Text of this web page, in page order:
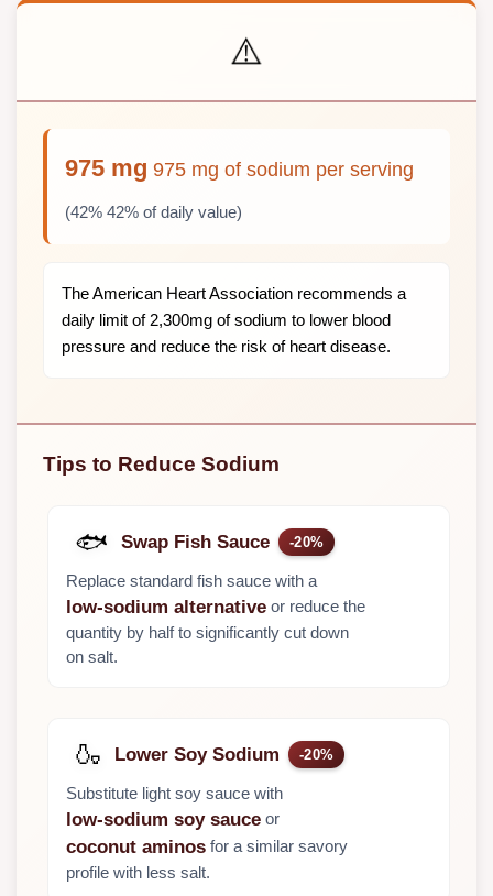
⚠️
975 mg 975 mg of sodium per serving
(42% 42% of daily value)
The American Heart Association recommends a
daily limit of 2,300mg of sodium to lower blood
pressure and reduce the risk of heart disease.
Tips to Reduce Sodium
🐟 Swap Fish Sauce -20%
Replace standard fish sauce with a
low-sodium alternative or reduce the
quantity by half to significantly cut down
on salt.
🍶 Lower Soy Sodium -20%
Substitute light soy sauce with
low-sodium soy sauce or
coconut aminos for a similar savory
profile with less salt.